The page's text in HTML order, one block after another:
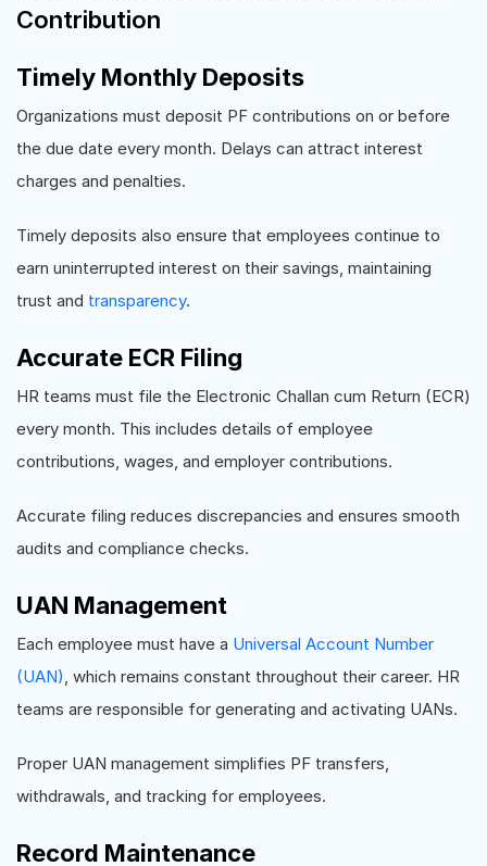
Contribution
Timely Monthly Deposits
Organizations must deposit PF contributions on or before
the due date every month. Delays can attract interest
charges and penalties.
Timely deposits also ensure that employees continue to
earn uninterrupted interest on their savings, maintaining
trust and transparency.
Accurate ECR Filing
HR teams must file the Electronic Challan cum Return (ECR)
every month. This includes details of employee
contributions, wages, and employer contributions.
Accurate filing reduces discrepancies and ensures smooth
audits and compliance checks.
UAN Management
Each employee must have a Universal Account Number
(UAN), which remains constant throughout their career. HR
teams are responsible for generating and activating UANs.
Proper UAN management simplifies PF transfers,
withdrawals, and tracking for employees.
Record Maintenance